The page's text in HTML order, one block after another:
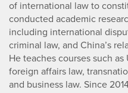
of international law to
conducted academic
including international
criminal law, and China’s
He teaches courses such
foreign affairs law,
and business law. Since